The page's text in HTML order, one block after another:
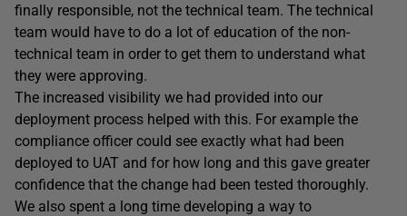
finally responsible, not the technical team. The technical
team would have to do a lot of education of the non-
technical team in order to get them to understand what
they were approving.
The increased visibility we had provided into our
deployment process helped with this. For example the
compliance officer could see exactly what had been
deployed to UAT and for how long and this gave greater
confidence that the change had been tested thoroughly.
We also spent a long time developing a way to